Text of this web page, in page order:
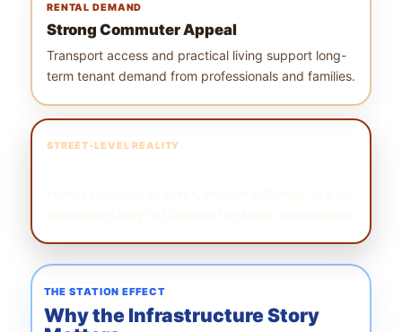
RENTAL DEMAND
Strong Commuter Appeal
Transport access and practical living support long-
term tenant demand from professionals and families.
STREET-LEVEL REALITY
THE STATION EFFECT
Why the Infrastructure Story